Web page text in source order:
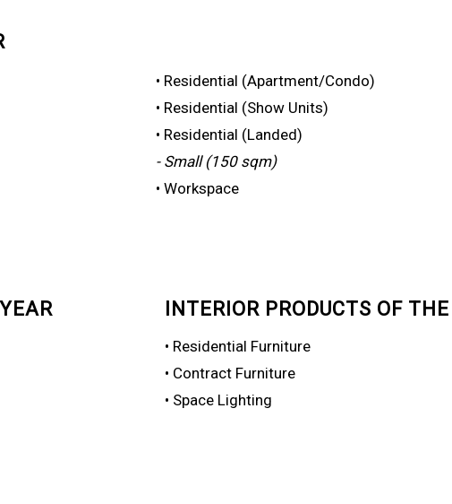
• Residential (Apartment/Condo)
• Residential (Show Units)
• Residential (Landed)
- Small (150 sqm)
• Workspace
INTERIOR PRODUCTS OF
• Residential Furniture
• Contract Furniture
• Space Lighting